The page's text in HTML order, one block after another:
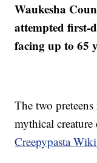
Waukesha
attempted first-
facing up to 65
The two
mythical
Creepypasta Wiki